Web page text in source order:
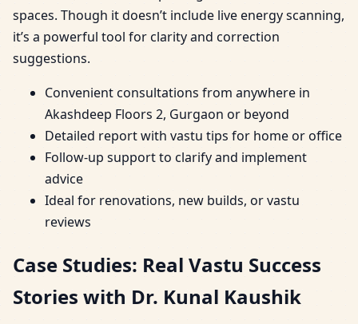
spaces. Though it doesn’t include live energy scanning,
it’s a powerful tool for clarity and correction
suggestions.
Convenient consultations from anywhere in
Akashdeep Floors 2, Gurgaon or beyond
Detailed report with vastu tips for home or office
Follow-up support to clarify and implement
advice
Ideal for renovations, new builds, or vastu
reviews
Case Studies: Real Vastu Success
Stories with Dr. Kunal Kaushik